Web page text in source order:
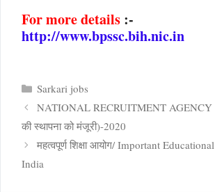
Formore details :-
http://www.bpssc.bih.nic.in
Categories
Sarkari jobs
NATIONAL RECRUITMENT AGENCY
की स्थापना को मंजूरी)-2020
महत्वपूर्ण शिक्षा आयोग/ Important
India